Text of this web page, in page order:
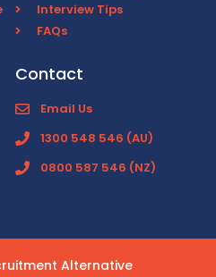
Interview Tips
FAQs
Contact
Email Us
1300 548 546 (AU)
0800 587 546 (NZ)
Alternative